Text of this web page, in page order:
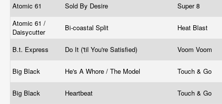
Atomic 61 Sold By Desire
Super 8
Atomic 61 /
Daisycutter
Bi-coastal Split Heat Blast
B.t. Express Do It ('til You're Satisfied) Voom Voom
Big Black He's A Whore / The Model Touch & Go
Big Black Heartbeat Touch & Go